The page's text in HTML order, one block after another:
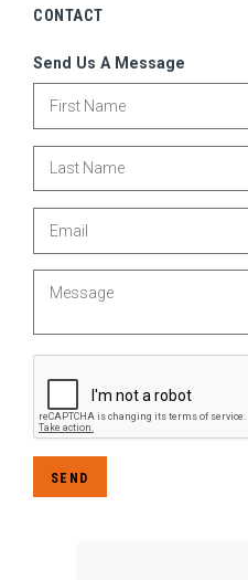
CONTACT
Send Us A Message
Last Name
SEND